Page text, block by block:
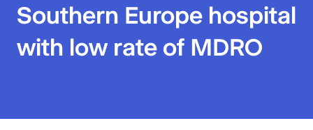
Southern Europe hospital
with low rate of MDRO